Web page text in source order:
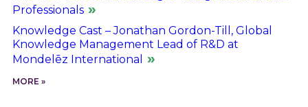
Professionals
Knowledge Cast – Jonathan Gordon-Till, Global
Knowledge Management Lead of R&D at
Mondelēz International
MORE »